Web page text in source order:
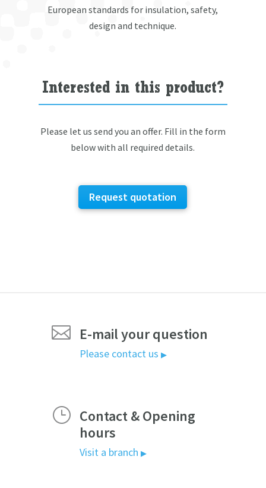
European standards for insulation, safety,
design and technique.
Interested in this product?
Please let us send you an offer. Fill in the form
below with all required details.
Request quotation
 E-mail your question
Please contact us▶
} Contact & Opening
hours
Visit a branch▶